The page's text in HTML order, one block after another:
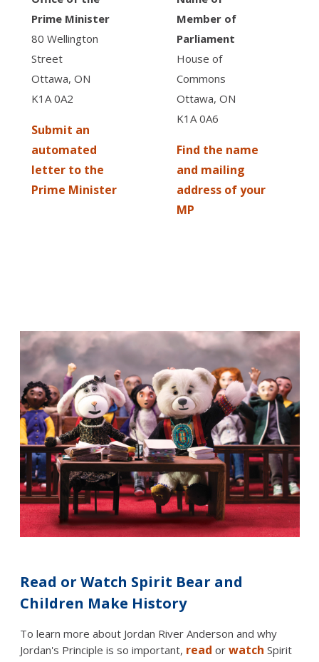
Prime Minister
80 Wellington
Street
Ottawa, ON
K1A 0A2
Submit an
automated
letter to the
Prime Minister
Member of
Parliament
House of
Commons
Ottawa, ON
K1A 0A6
Find the name
and mailing
address of your
MP
Read or Watch Spirit Bear and
Children Make History
To learn more about Jordan River Anderson and why
Jordan's Principle is so important, read or watch Spirit